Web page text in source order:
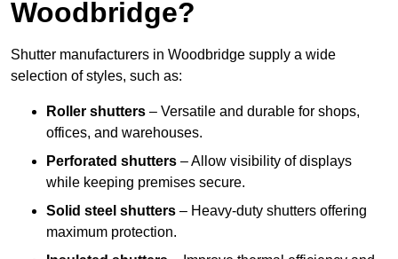
Woodbridge?
Shutter manufacturers in Woodbridge supply a wide
selection of styles, such as:
Roller shutters – Versatile and durable for shops,
offices, and warehouses.
Perforated shutters – Allow visibility of displays
while keeping premises secure.
Solid steel shutters – Heavy-duty shutters offering
maximum protection.